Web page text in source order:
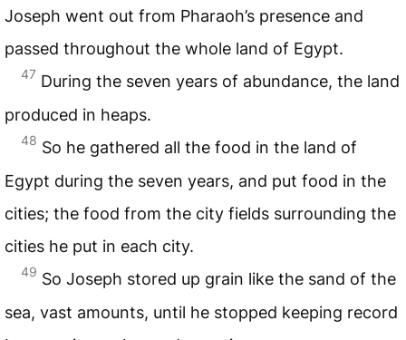
Joseph went out from Pharaoh’s presence and
passed throughout the whole land of Egypt.
47 During the seven years of abundance, the land
produced in heaps.
48 So he gathered all the food in the land of
Egypt during the seven years, and put food in the
cities; the food from the city fields surrounding the
cities he put in each city.
49 So Joseph stored up grain like the sand of the
sea, vast amounts, until he stopped keeping record